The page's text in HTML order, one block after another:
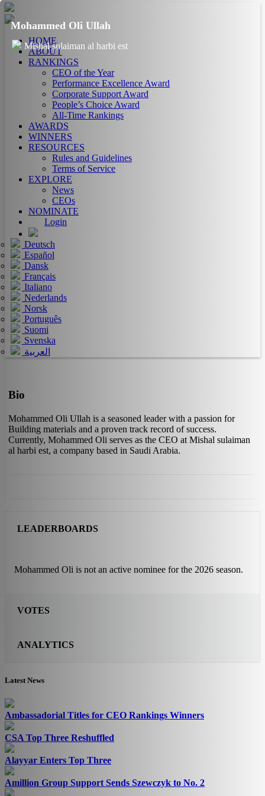
HOME
ABOUT
RANKINGS
CEO of the Year
Performance Excellence Award
Corporate Support Award
People’s Choice Award
All-Time Rankings
AWARDS
WINNERS
RESOURCES
Rules and Guidelines
Terms of Service
EXPLORE
News
CEOs
NOMINATE
Login
Deutsch
Español
Dansk
Français
Italiano
Nederlands
Norsk
Português
Suomi
Svenska
العربية
Mohammed Oli Ullah
Mishal sulaiman al harbi est
Bio
Mohammed Oli Ullah is a seasoned leader with a passion for
Building materials and a proven track record of success.
Currently, Mohammed Oli serves as the CEO at Mishal sulaiman
al harbi est, a company based in Saudi Arabia.
LEADERBOARDS
Mohammed Oli is not an active nominee for the 2026 season.
VOTES
ANALYTICS
Latest News
Ambassadorial Titles for CEO Rankings Winners
CSA Top Three Reshuffled
Alayyar Enters Top Three
Amillion Group Support Sends Szewczyk to No. 2